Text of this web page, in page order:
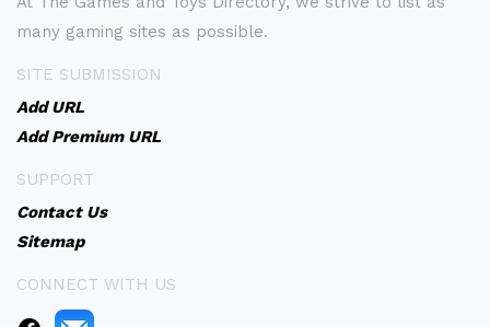
many gaming sites as possible.
SITE SUBMISSION
Add URL
Add Premium URL
SUPPORT
Contact Us
Sitemap
CONNECT WITH US